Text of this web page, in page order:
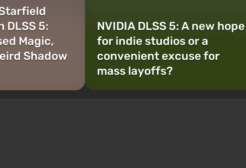
DLSS 5:
Magic,
Shadow
NVIDIA DLSS 5: A new hope
for indie studios or a
convenient excuse for
mass layoffs?